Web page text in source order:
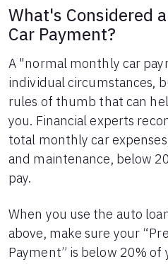
What's Considered
Car Payment?
A "normal monthly car
individual circumstances,
rules of thumb that can
you. Financial experts
total monthly car
and maintenance, below
pay.
When you use the auto
above, make sure your
Payment” is below 20% of